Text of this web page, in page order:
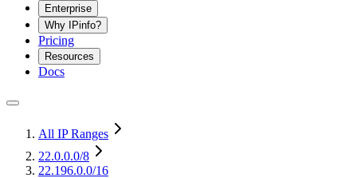
Enterprise
Why IPinfo?
Pricing
Resources
Docs
All IP Ranges
22.0.0.0/8
22.196.0.0/16